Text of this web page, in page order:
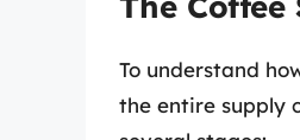
To understand
the entire supply